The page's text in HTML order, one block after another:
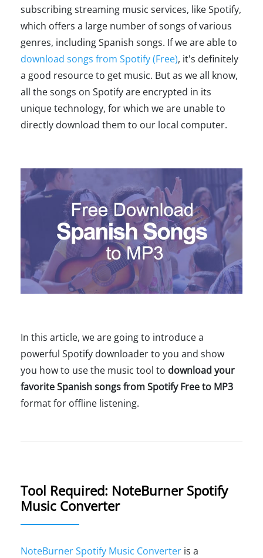
subscribing streaming music services, like Spotify,
which offers a large number of songs of various
genres, including Spanish songs. If we are able to
download songs from Spotify (Free), it's definitely
a good resource to get music. But as we all know,
all the songs on Spotify are encrypted in its
unique technology, for which we are unable to
directly download them to our local computer.
In this article, we are going to introduce a
powerful Spotify downloader to you and show
you how to use the music tool to download your
favorite Spanish songs from Spotify Free to MP3
format for offline listening.
Tool Required: NoteBurner Spotify
Music Converter
NoteBurner Spotify Music Converter is a